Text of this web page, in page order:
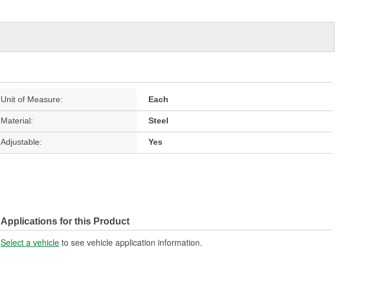
Unit of Measure: Each
Material: Steel
Adjustable: Yes
Applications for this Product
Select a vehicle to see vehicle application information.